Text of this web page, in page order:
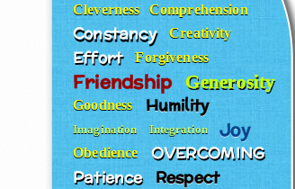
Cleverness Comprehension
Constancy Creativity
Effort Forgiveness
Friendship Generosity
Goodness Humility
Imagination Integration Joy
Obedience OVERCOMING
Patience Respect